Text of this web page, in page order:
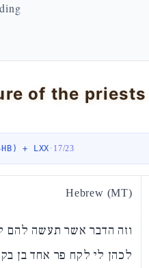
+ LXX· 17/23
Hebrew (MT)
וזה הדבר אשר תעשה להם
לכהן לי לקח פר אחד בן